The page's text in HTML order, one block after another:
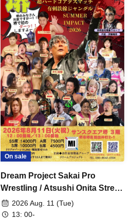
On sale
Dream Project Sakai Pro
Wrestling / Atsushi Onita Street
Fight Part 2
2026 Aug. 11 (Tue)
13: 00-